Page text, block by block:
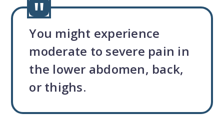
You might experience
moderate to severe pain in
the lower abdomen, back,
or thighs.